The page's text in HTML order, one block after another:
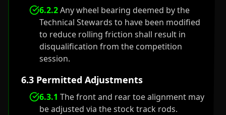
6.2.2Any wheel bearing deemed by the
Technical Stewards to have been modified
to reduce rolling friction shall result in
disqualification from the competition
session.
6.3 Permitted Adjustments
6.3.1 The front and rear toe alignment may
be adjusted via the stock track rods.